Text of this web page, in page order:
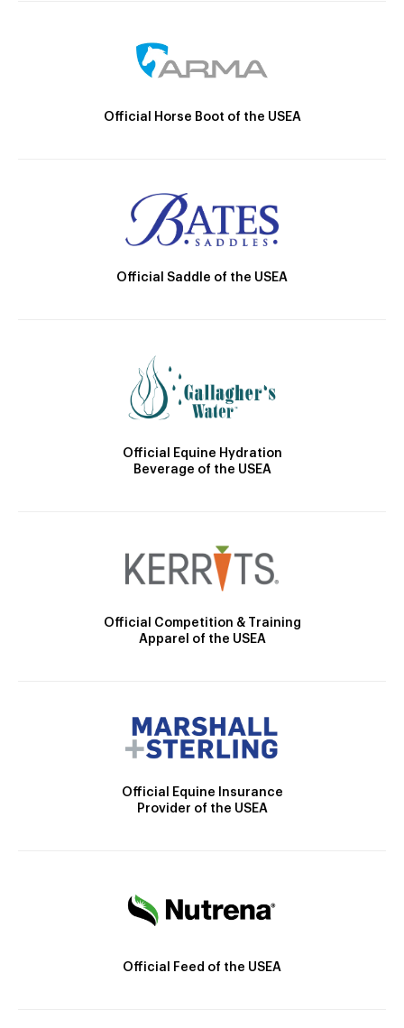
Official Horse Boot of the USEA
Official Saddle of the USEA
Official Equine Hydration
Beverage of the USEA
Official Competition & Training
Apparel of the USEA
Official Equine Insurance
Provider of the USEA
Official Feed of the USEA